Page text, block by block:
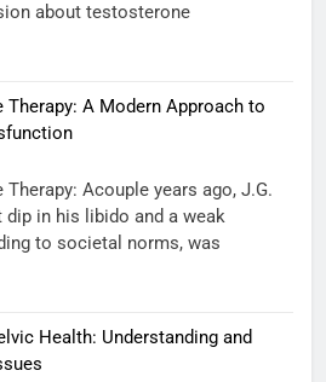
about testosterone
Therapy: A Modern Approach to
Acouple years ago, J.G.
in his libido and a weak
to societal norms, was
Health: Understanding and